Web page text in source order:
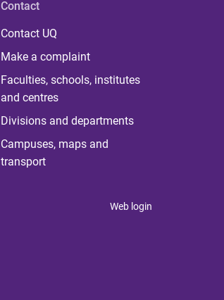
Contact
Contact UQ
Make a complaint
Faculties, schools, institutes
and centres
Divisions and departments
Campuses, maps and
transport
Web login